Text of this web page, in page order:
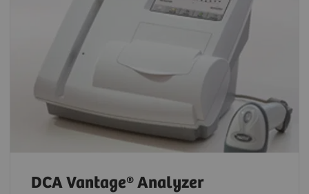
DCA Vantage® Analyzer